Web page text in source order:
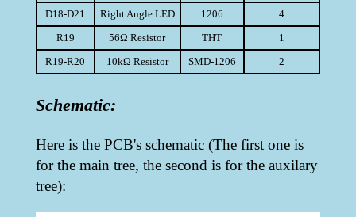
D18-D21
Right Angle LED 1206
4
R19
56Ω Resistor THT
1
R19-R20
10kΩ Resistor SMD-1206 2
Schematic:
Here is the PCB's schematic (The first one is
for the main tree, the second is for the auxilary
tree):